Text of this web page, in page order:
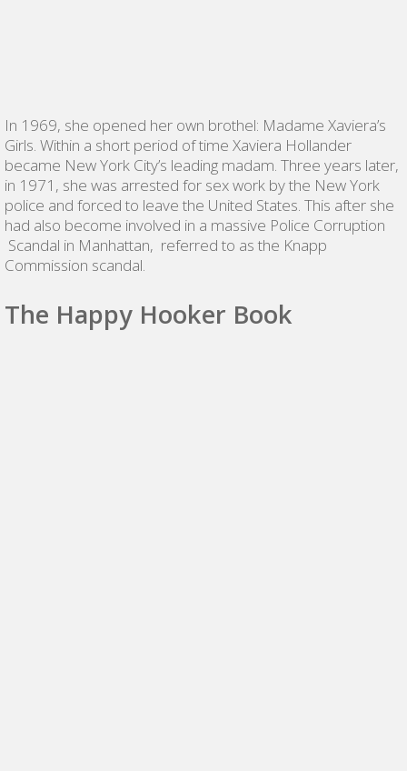
In 1969, she opened her own brothel: Madame Xaviera’s
Girls. Within a short period of time Xaviera Hollander
became New York City’s leading madam. Three years later,
in 1971, she was arrested for sex work by the New York
police and forced to leave the United States. This after she
had also become involved in a massive Police Corruption
Scandal in Manhattan, referred to as the Knapp
Commission scandal.
The Happy Hooker Book